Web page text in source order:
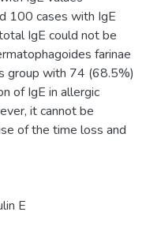
100 cases with IgE
IgE could not be
farinae
group with 74 (68.5%)
of IgE in allergic
it cannot be
of the time loss and
E